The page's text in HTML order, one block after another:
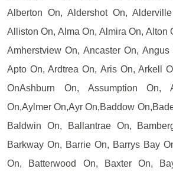
Alberton On, Aldershot On,
Alliston On, Alma On, Almira On, Alton
Amherstview On, Ancaster On,
Apto On, Ardtrea On, Aris On, Arkell
OnAshburn On, Assumption On,
On,Aylmer On,Ayr On,Baddow
Baldwin On, Ballantrae On,
Barkway On, Barrie On, Barrys Bay
On, Batterwood On, Baxter On,